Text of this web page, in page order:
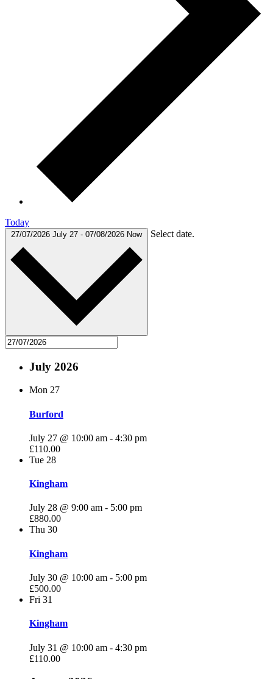
Today
27/07/2026 July 27 - 07/08/2026 Now Select date.
July 2026
Mon 27
Burford
July 27 @ 10:00 am - 4:30 pm
£110.00
Tue 28
Kingham
July 28 @ 9:00 am - 5:00 pm
£880.00
Thu 30
Kingham
July 30 @ 10:00 am - 5:00 pm
£500.00
Fri 31
Kingham
July 31 @ 10:00 am - 4:30 pm
£110.00